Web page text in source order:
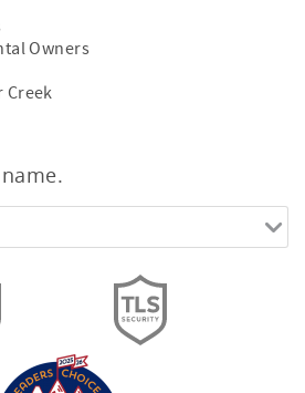
Owners
Creek